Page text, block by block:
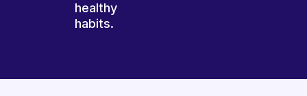
healthy
habits.